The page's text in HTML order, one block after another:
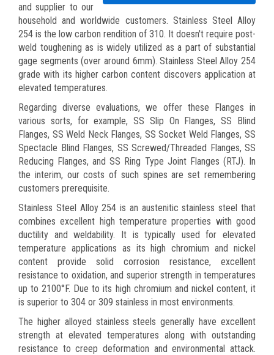
and supplier to our
household and worldwide customers. Stainless Steel Alloy
254 is the low carbon rendition of 310. It doesn't require post-
weld toughening as is widely utilized as a part of substantial
gage segments (over around 6mm). Stainless Steel Alloy 254
grade with its higher carbon content discovers application at
elevated temperatures.
Regarding diverse evaluations, we offer these Flanges in
various sorts, for example, SS Slip On Flanges, SS Blind
Flanges, SS Weld Neck Flanges, SS Socket Weld Flanges, SS
Spectacle Blind Flanges, SS Screwed/Threaded Flanges, SS
Reducing Flanges, and SS Ring Type Joint Flanges (RTJ). In
the interim, our costs of such spines are set remembering
customers prerequisite.
Stainless Steel Alloy 254 is an austenitic stainless steel that
combines excellent high temperature properties with good
ductility and weldability. It is typically used for elevated
temperature applications as its high chromium and nickel
content provide solid corrosion resistance, excellent
resistance to oxidation, and superior strength in temperatures
up to 2100°F. Due to its high chromium and nickel content, it
is superior to 304 or 309 stainless in most environments.
The higher alloyed stainless steels generally have excellent
strength at elevated temperatures along with outstanding
resistance to creep deformation and environmental attack.